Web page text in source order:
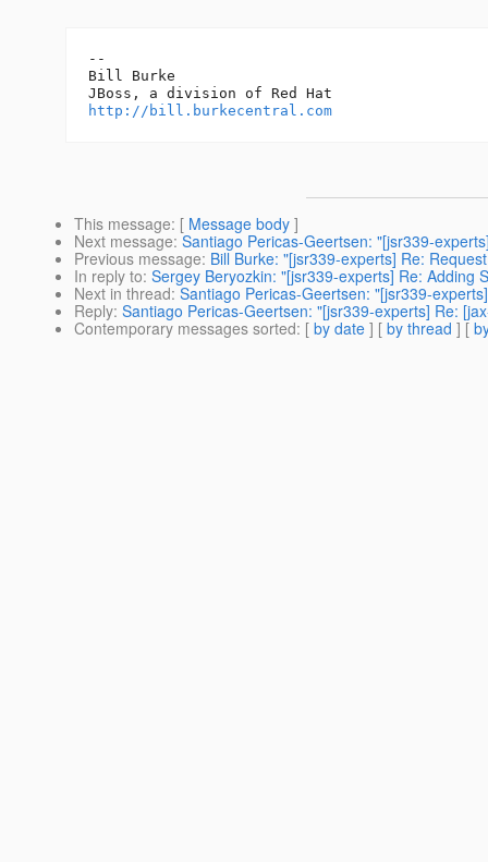
--
Bill Burke
http://bill.burkecentral.com
This message: [ Message body ]
Next message: Santiago Pericas-Geertsen: "[jsr339-
Previous message: Bill Burke: "[jsr339-experts] Re:
In reply to: Sergey Beryozkin: "[jsr339-experts] Re: Adding
Next in thread: Santiago Pericas-Geertsen: "[jsr339-
Reply: Santiago Pericas-Geertsen: "[jsr339-experts] Re:
Contemporary messages sorted: [ by date ] [ by thread ] [